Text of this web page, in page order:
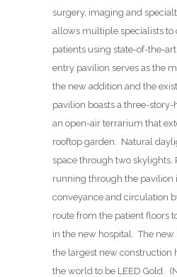
surgery, imaging and
allows multiple specialists to
patients using state-of-the-
entry pavilion serves as the
the new addition and the
pavilion boasts a three-
an open-air terrarium that
rooftop garden. Natural
space through two skylights.
running through the pavilion
conveyance and circulation
route from the patient floors
in the new hospital. The
the largest new construction
the world to be LEED Gold.